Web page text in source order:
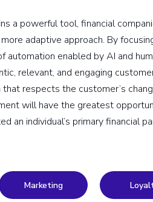
a powerful tool, financial
adaptive approach. By
automation enabled by AI and
relevant, and engaging
respects the customer’s
will have the greatest
an individual’s primary financial
Marketing